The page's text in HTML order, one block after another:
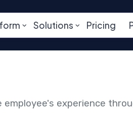
Solutions Pricing
employee's experience